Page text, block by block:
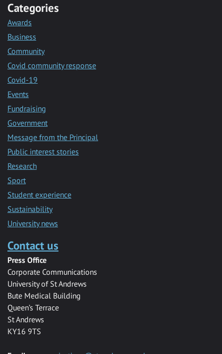
Categories
Awards
Business
Community
Covid community response
Covid-19
Events
Fundraising
Government
Message from the Principal
Public interest stories
Research
Sport
Student experience
Sustainability
University news
Contact us
Press Office
Corporate Communications
University of St Andrews
Bute Medical Building
Queen’s Terrace
St Andrews
KY16 9TS